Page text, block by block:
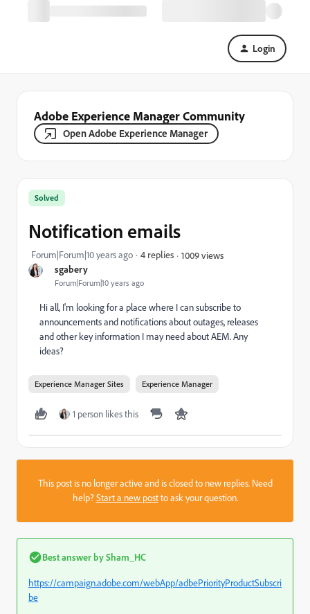
Login
Adobe Experience Manager Community
Open Adobe Experience Manager
sgabery
Forum|Forum|10 years ago
Solved
Notification emails
Forum|Forum|10 years ago 4 replies 1009 views
Hi all, I'm looking for a place where I can subscribe to
announcements and notifications about outages, releases
and other key information I may need about AEM. Any
ideas?
Experience Manager Sites Experience Manager
1 person likes this
This post is no longer active and is closed to new replies. Need
help?Start a new postto ask your question.
Best answer bySham_HC
https://campaign.adobe.com/webApp/adbePriorityProductSubscri
be